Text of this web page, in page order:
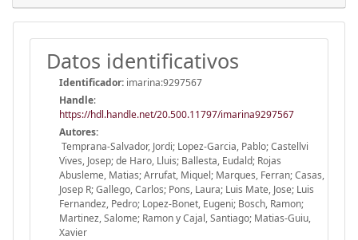
Datos identificativos
Identificador: imarina:9297567
Handle:
https://hdl.handle.net/20.500.11797/imarina9297567
Autores:
Temprana-Salvador, Jordi; Lopez-Garcia, Pablo; Castellvi
Vives, Josep; de Haro, Lluis; Ballesta, Eudald; Rojas
Abusleme, Matias; Arrufat, Miquel; Marques, Ferran; Casas,
Josep R; Gallego, Carlos; Pons, Laura; Luis Mate, Jose; Luis
Fernandez, Pedro; Lopez-Bonet, Eugeni; Bosch, Ramon;
Martinez, Salome; Ramon y Cajal, Santiago; Matias-Guiu,
Xavier